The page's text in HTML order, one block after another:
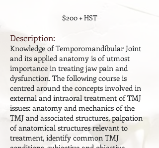
$200 + HST
Description:
Knowledge of Temporomandibular Joint
and its applied anatomy is of utmost
importance in treating jaw pain and
dysfunction. The following course is
centred around the concepts involved in
external and intraoral treatment of TMJ
issues: anatomy and mechanics of the
TMJ and associated structures, palpation
of anatomical structures relevant to
treatment, identify common TMJ